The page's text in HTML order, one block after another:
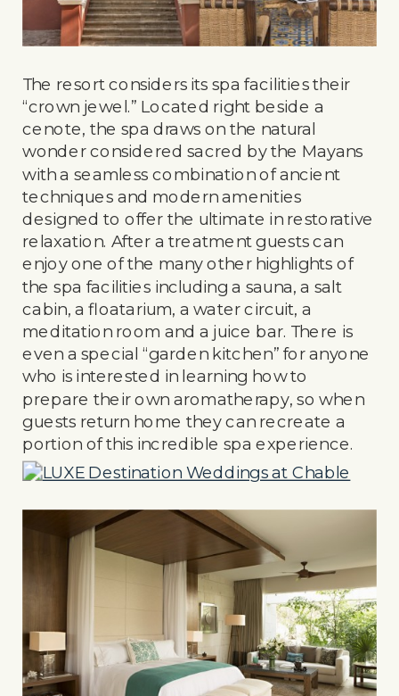
The resort considers its spa facilities their
“crown jewel.” Located right beside a
cenote, the spa draws on the natural
wonder considered sacred by the Mayans
with a seamless combination of ancient
techniques and modern amenities
designed to offer the ultimate in restorative
relaxation. After a treatment guests can
enjoy one of the many other highlights of
the spa facilities including a sauna, a salt
cabin, a floatarium, a water circuit, a
meditation room and a juice bar. There is
even a special “garden kitchen” for anyone
who is interested in learning how to
prepare their own aromatherapy, so when
guests return home they can recreate a
portion of this incredible spa experience.